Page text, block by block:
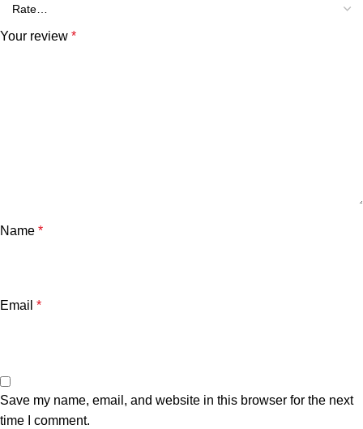
Your review *
Name *
Email *
Save my name, email, and website in this browser for the next
time I comment.